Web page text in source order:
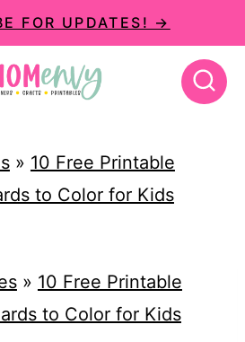
FOR UPDATES! →
» 10 Free Printable
to Color for Kids
» 10 Free Printable
to Color for Kids